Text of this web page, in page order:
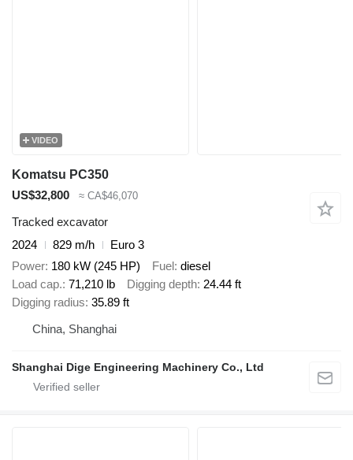
VIDEO
Komatsu PC350
US$32,800
≈ CA$46,070
Tracked excavator
2024
829 m/h
Euro 3
Power 180 kW (245 HP) Fuel diesel
Load cap. 71,210 lb Digging depth 24.44 ft
Digging radius 35.89 ft
China, Shanghai
Shanghai Dige Engineering Machinery Co., Ltd